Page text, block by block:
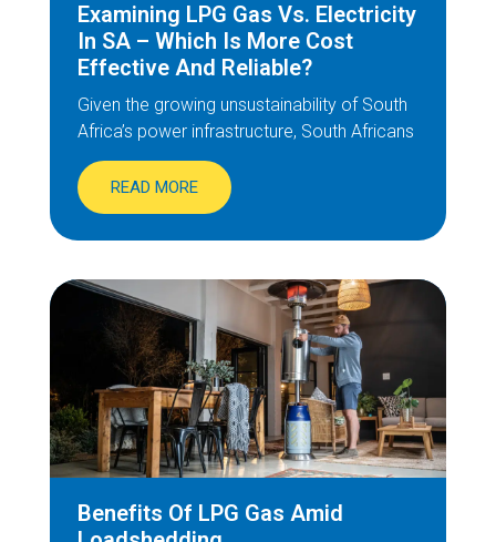
Examining LPG Gas Vs. Electricity
In SA – Which Is More Cost
Effective And Reliable?
Given the growing unsustainability of South
Africa’s power infrastructure, South Africans
READ MORE
Benefits Of LPG Gas Amid